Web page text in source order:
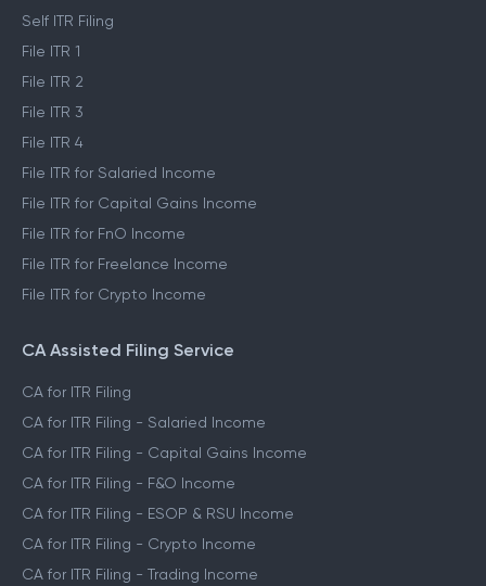
Self ITR Filing
File ITR 1
File ITR 2
File ITR 3
File ITR 4
File ITR for Salaried Income
File ITR for Capital Gains Income
File ITR for FnO Income
File ITR for Freelance Income
File ITR for Crypto Income
CA Assisted Filing Service
CA for ITR Filing
CA for ITR Filing - Salaried Income
CA for ITR Filing - Capital Gains Income
CA for ITR Filing - F&O Income
CA for ITR Filing - ESOP & RSU Income
CA for ITR Filing - Crypto Income
CA for ITR Filing - Trading Income